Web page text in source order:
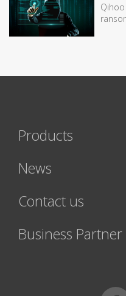
Products
News
Contact us
Business Partner